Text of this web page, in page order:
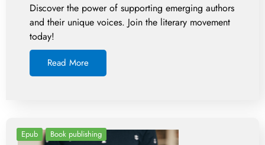
Discover the power of supporting emerging authors
and their unique voices. Join the literary movement
today!
Read More
Epub Book publishing